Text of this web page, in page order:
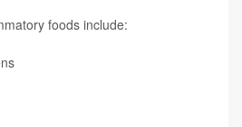
foods include: